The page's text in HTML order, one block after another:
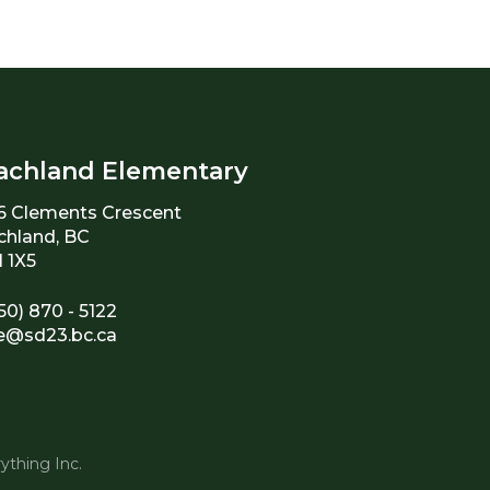
Elementary
Clements Crescent
BC
1X5
870 - 5122
Inc.